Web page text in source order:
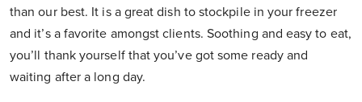
than our best. It is a great dish to stockpile in your freezer
and it’s a favorite amongst clients. Soothing and easy to eat,
you’ll thank yourself that you’ve got some ready and
waiting after a long day.